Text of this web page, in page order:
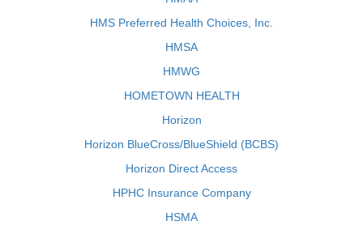
HMS Preferred Health Choices, Inc.
HMSA
HMWG
HOMETOWN HEALTH
Horizon
Horizon BlueCross/BlueShield (BCBS)
Horizon Direct Access
HPHC Insurance Company
HSMA